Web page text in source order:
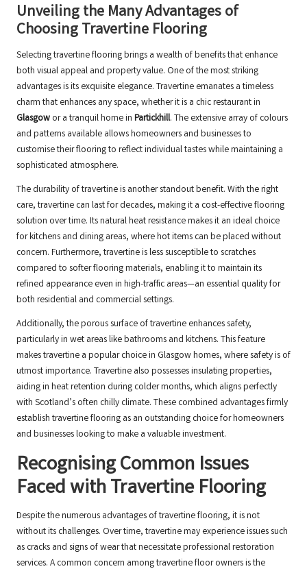
Unveiling the Many Advantages of
Choosing Travertine Flooring
Selecting travertine flooring brings a wealth of benefits that enhance
both visual appeal and property value. One of the most striking
advantages is its exquisite elegance. Travertine emanates a timeless
charm that enhances any space, whether it is a chic restaurant in
Glasgow or a tranquil home in Partickhill. The extensive array of colours
and patterns available allows homeowners and businesses to
customise their flooring to reflect individual tastes while maintaining a
sophisticated atmosphere.
The durability of travertine is another standout benefit. With the right
care, travertine can last for decades, making it a cost-effective flooring
solution over time. Its natural heat resistance makes it an ideal choice
for kitchens and dining areas, where hot items can be placed without
concern. Furthermore, travertine is less susceptible to scratches
compared to softer flooring materials, enabling it to maintain its
refined appearance even in high-traffic areas—an essential quality for
both residential and commercial settings.
Additionally, the porous surface of travertine enhances safety,
particularly in wet areas like bathrooms and kitchens. This feature
makes travertine a popular choice in Glasgow homes, where safety is of
utmost importance. Travertine also possesses insulating properties,
aiding in heat retention during colder months, which aligns perfectly
with Scotland’s often chilly climate. These combined advantages firmly
establish travertine flooring as an outstanding choice for homeowners
and businesses looking to make a valuable investment.
Recognising Common Issues
Faced with Travertine Flooring
Despite the numerous advantages of travertine flooring, it is not
without its challenges. Over time, travertine may experience issues such
as cracks and signs of wear that necessitate professional restoration
services. A common concern among travertine floor owners is the